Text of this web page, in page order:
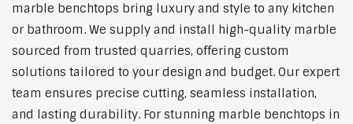
marble benchtops bring luxury and style to any kitchen
or bathroom. We supply and install high-quality marble
sourced from trusted quarries, offering custom
solutions tailored to your design and budget. Our expert
team ensures precise cutting, seamless installation,
and lasting durability. For stunning marble benchtops in